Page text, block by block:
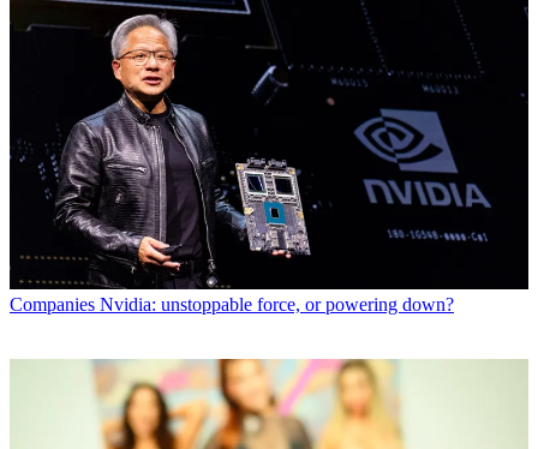
Companies Nvidia: unstoppable force, or powering down?